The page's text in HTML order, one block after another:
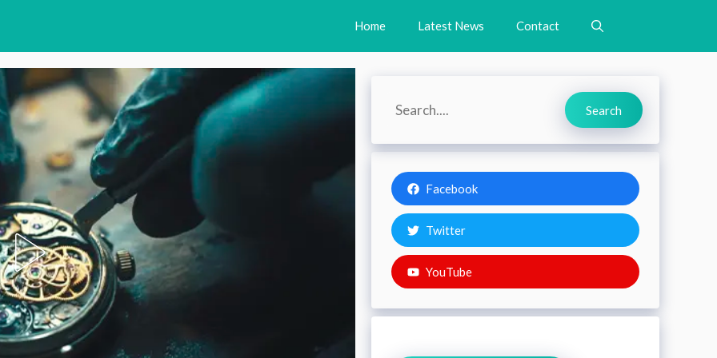
Home Latest News Contact
Search
Search
Facebook
Twitter
YouTube